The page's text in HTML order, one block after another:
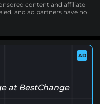
content and affiliate
and ad partners have no
AD
at BestChange